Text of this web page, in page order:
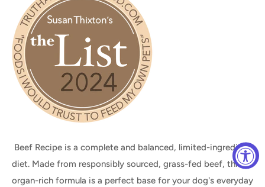
Beef Recipe is a complete and balanced, limited-ingredient
diet. Made from responsibly sourced, grass-fed beef, this
organ-rich formula is a perfect base for your dog's everyday